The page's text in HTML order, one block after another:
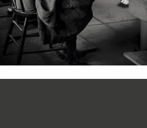
Mineral Glass
seconds
hands and Batons
presentation box, instruction